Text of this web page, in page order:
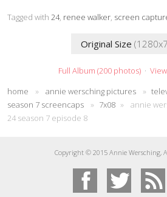
Tagged with 24, renee walker screen
Original Size
Full Album (200 photos)·
home
» annie wersching pictures »
season 7 screencaps
» 7x08 »
annie
24 season 7 episode 8
Copyright © 2015 Annie Wersching,